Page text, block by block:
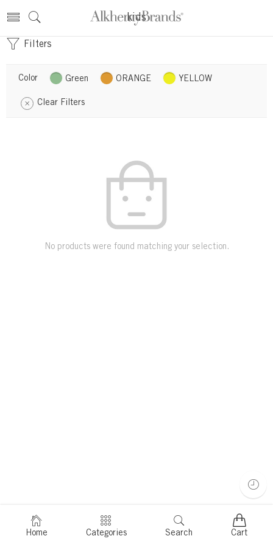
kids
Filters
Color Green ORANGE YELLOW
Clear Filters
No products were found matching your selection.
Home Categories Search Cart